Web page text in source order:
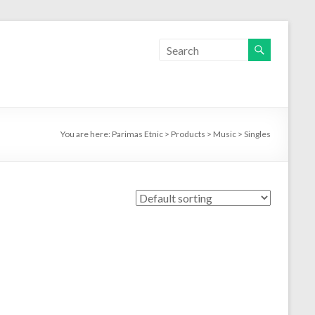
You are here: Parimas Etnic > Products > Music > Singles